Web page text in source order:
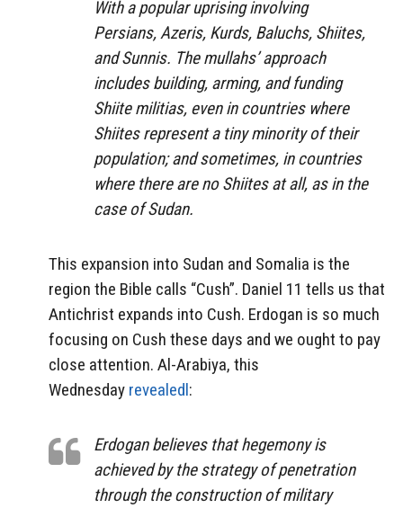
With a popular uprising involving
Persians, Azeris, Kurds, Baluchs, Shiites,
and Sunnis. The mullahs’ approach
includes building, arming, and funding
Shiite militias, even in countries where
Shiites represent a tiny minority of their
population; and sometimes, in countries
where there are no Shiites at all, as in the
case of Sudan.
This expansion into Sudan and Somalia is the
region the Bible calls “Cush”. Daniel 11 tells us that
Antichrist expands into Cush. Erdogan is so much
focusing on Cush these days and we ought to pay
close attention. Al-Arabiya, this
Wednesday revealedl:
Erdogan believes that hegemony is
achieved by the strategy of penetration
through the construction of military